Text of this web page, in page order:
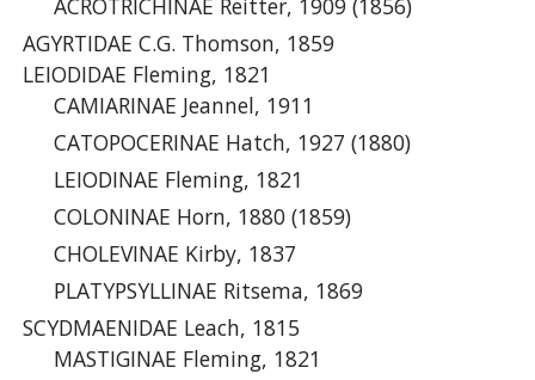
ACROTRICHINAE Reitter, 1909 (1856)
AGYRTIDAE C.G. Thomson, 1859
LEIODIDAE Fleming, 1821
CAMIARINAE Jeannel, 1911
CATOPOCERINAE Hatch, 1927 (1880)
LEIODINAE Fleming, 1821
COLONINAE Horn, 1880 (1859)
CHOLEVINAE Kirby, 1837
PLATYPSYLLINAE Ritsema, 1869
SCYDMAENIDAE Leach, 1815
MASTIGINAE Fleming, 1821